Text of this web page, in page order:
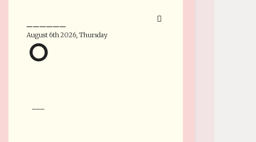
August 6th 2026, Thursday
°